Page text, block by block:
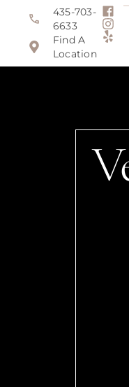
435-703-
6633
Find A
Location